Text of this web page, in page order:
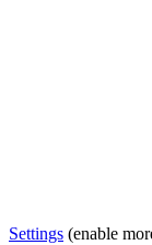
Settings (enable